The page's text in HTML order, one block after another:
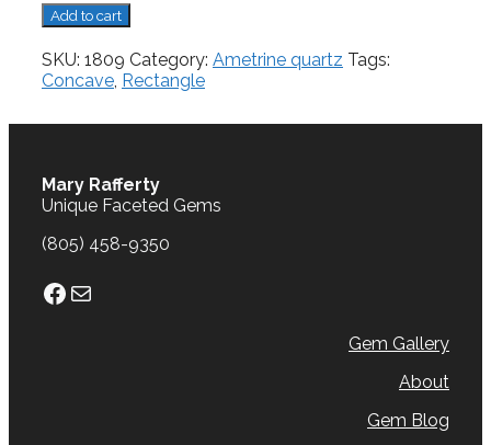
Ametrine
Quartz,
5.02
cts.
quantity
Add to cart
SKU: 1809 Category: Ametrine quartz Tags:
Concave, Rectangle
Mary Rafferty
Unique Faceted Gems
(805) 458-9350
Facebook
Mail
Gem Gallery
About
Gem Blog